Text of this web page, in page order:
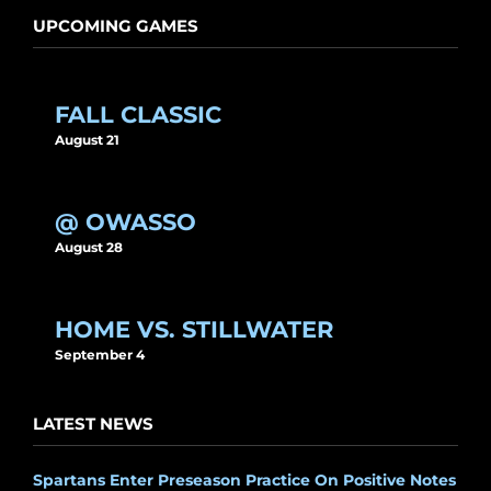
UPCOMING GAMES
FALL CLASSIC
August 21
@ OWASSO
August 28
HOME VS. STILLWATER
September 4
LATEST NEWS
Spartans Enter Preseason Practice On Positive Notes